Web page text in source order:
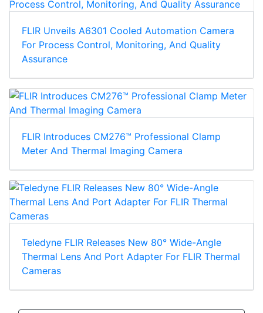
FLIR Unveils A6301 Cooled Automation Camera
For Process Control, Monitoring, And Quality
Assurance
FLIR Introduces CM276™ Professional Clamp
Meter And Thermal Imaging Camera
Teledyne FLIR Releases New 80° Wide-Angle
Thermal Lens And Port Adapter For FLIR Thermal
Cameras